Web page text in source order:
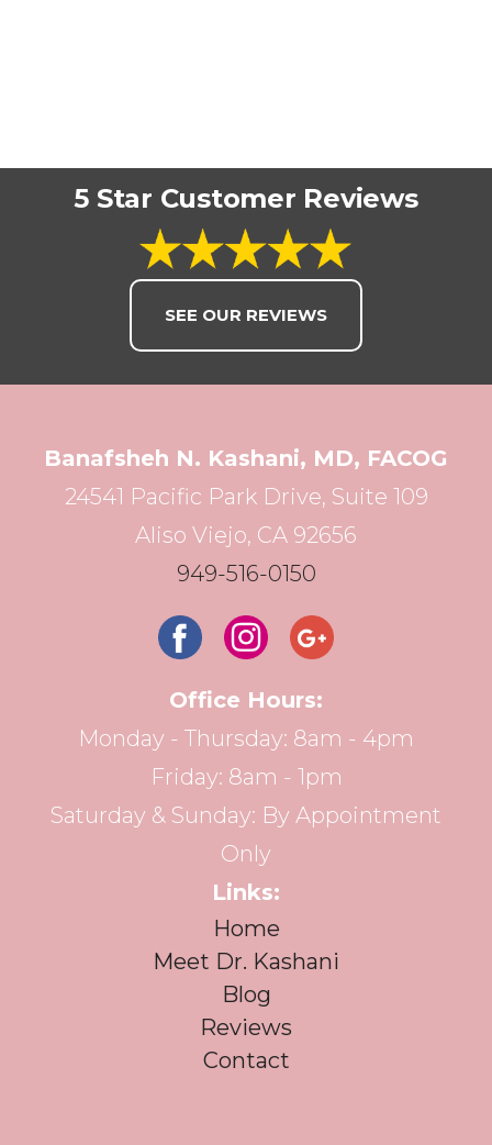
5 Star Customer Reviews
SEE OUR REVIEWS
Banafsheh N. Kashani, MD, FACOG
24541 Pacific Park Drive, Suite 109
Aliso Viejo, CA 92656
949-516-0150
Office Hours:
Monday - Thursday: 8am - 4pm
Friday: 8am - 1pm
Saturday & Sunday: By Appointment
Only
Links:
Home
Meet Dr. Kashani
Blog
Reviews
Contact